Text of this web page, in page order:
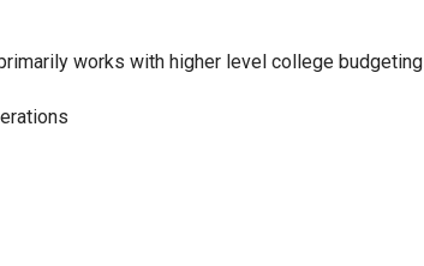
works with higher level college budgeting